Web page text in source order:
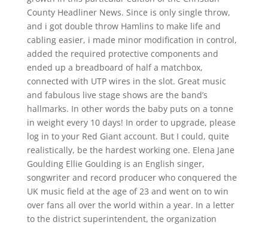
County Headliner News. Since is only single throw,
and i got double throw Hamlins to make life and
cabling easier, i made minor modification in control,
added the required protective components and
ended up a breadboard of half a matchbox,
connected with UTP wires in the slot. Great music
and fabulous live stage shows are the band’s
hallmarks. In other words the baby puts on a tonne
in weight every 10 days! In order to upgrade, please
log in to your Red Giant account. But I could, quite
realistically, be the hardest working one. Elena Jane
Goulding Ellie Goulding is an English singer,
songwriter and record producer who conquered the
UK music field at the age of 23 and went on to win
over fans all over the world within a year. In a letter
to the district superintendent, the organization